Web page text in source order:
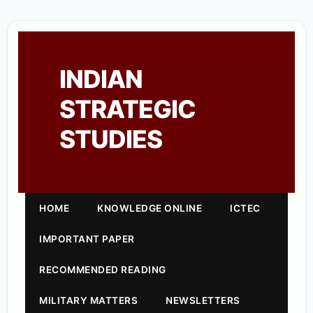
INDIAN
STRATEGIC
STUDIES
HOME KNOWLEDGE ONLINE ICTEC
IMPORTANT PAPER
RECOMMENDED READING
MILITARY MATTERS NEWSLETTERS